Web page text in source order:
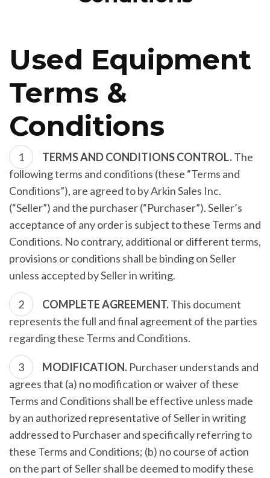
Used Equipment
Terms &
Conditions
TERMS AND CONDITIONS CONTROL.The
following terms and conditions (these “Terms and
Conditions”), are agreed to by Arkin Sales Inc.
(“Seller”) and the purchaser (“Purchaser”). Seller’s
acceptance of any order is subject to these Terms and
Conditions. No contrary, additional or different terms,
provisions or conditions shall be binding on Seller
unless accepted by Seller in writing.
COMPLETE AGREEMENT.This document
represents the full and final agreement of the parties
regarding these Terms and Conditions.
MODIFICATION. Purchaser understands and
agrees that (a) no modification or waiver of these
Terms and Conditions shall be effective unless made
by an authorized representative of Seller in writing
addressed to Purchaser and specifically referring to
these Terms and Conditions; (b) no course of action
on the part of Seller shall be deemed to modify these